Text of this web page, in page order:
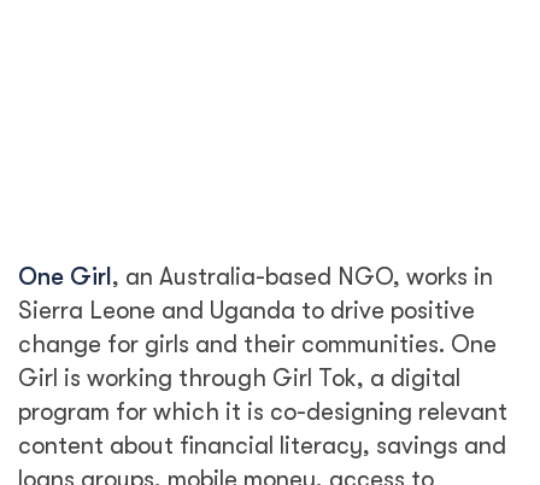
One Girl , an Australia-based NGO, works in
Sierra Leone and Uganda to drive positive
change for girls and their communities. One
Girl is working through Girl Tok, a digital
program for which it is co-designing relevant
content about financial literacy, savings and